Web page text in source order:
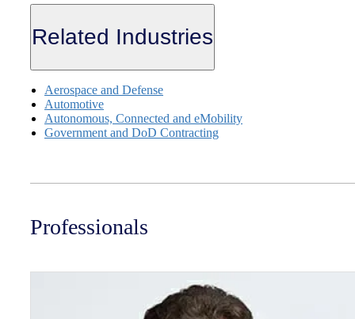
Related Industries
Aerospace and Defense
Automotive
Autonomous, Connected and eMobility
Government and DoD Contracting
Professionals